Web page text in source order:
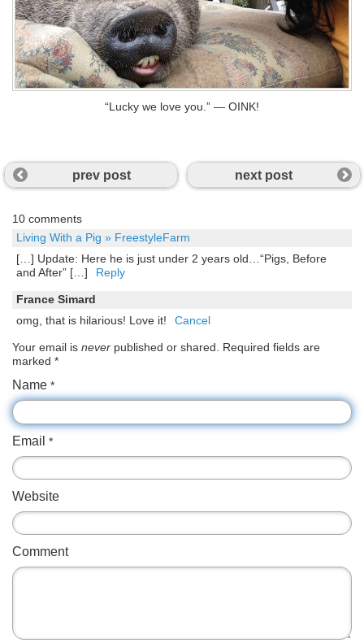
“Lucky we love you.” — OINK!
prev post next post
10 comments
Living With a Pig » FreestyleFarm
[…] Update: Here he is just under 2 years old…“Pigs, Before
and After” […]
Reply
France Simard
omg, that is hilarious! Love it!
Cancel
Your email is never published or shared. Required fields are
marked *
Name *
Email *
Website
Comment